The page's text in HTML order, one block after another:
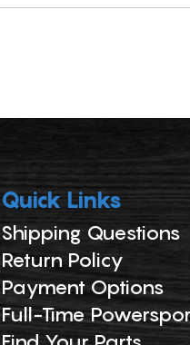
Quick Links
Shipping Questions
Return Policy
Payment Options
Full-Time